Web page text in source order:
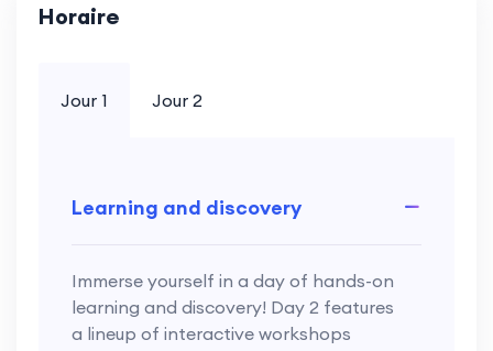
Horaire
Jour 1 Jour 2
Learning and discovery
Immerse yourself in a day of hands-on
learning and discovery! Day 2 features
a lineup of interactive workshops